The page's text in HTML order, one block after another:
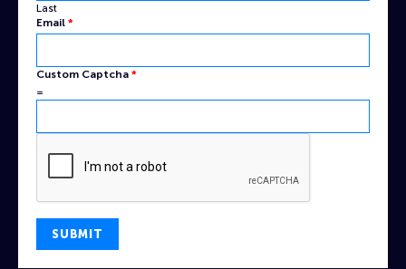
Last
Email
Name
Email *
Custom Captcha *
=
SUBMIT